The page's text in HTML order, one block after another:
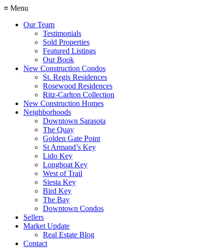
≡ Menu
Our Team
Testimonials
Sold Properties
Featured Listings
Our Book
New Construction Condos
St. Regis Residences
Rosewood Residences
Ritz-Carlton Collection
New Construction Homes
Neighborhoods
Downtown Sarasota
The Quay
Golden Gate Point
St Armand’s Key
Lido Key
Longboat Key
West of Trail
Siesta Key
Bird Key
The Bay
Downtown Condos
Sellers
Market Update
Real Estate Blog
Contact